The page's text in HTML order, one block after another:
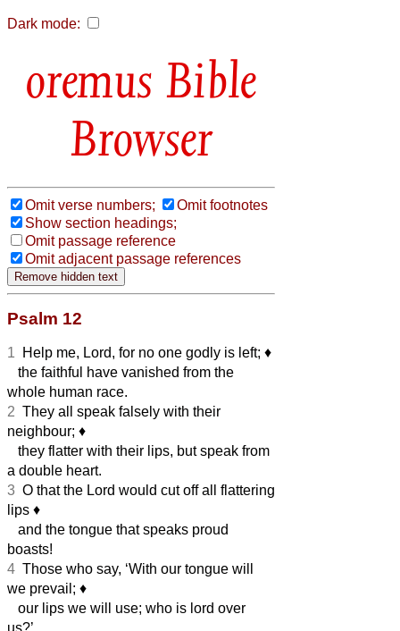
Dark mode:
Bible
Browser
Omit verse numbers;
Omit footnotes
Show section headings;
Omit passage reference
Omit adjacent passage references
Psalm 12
1 Help me, Lord, for no one godly is left; ♦︎
the faithful have vanished from the
whole human race.
2 They all speak falsely with their
neighbour; ♦︎
they flatter with their lips, but speak from
a double heart.
3 O that the Lord would cut off all flattering
lips ♦︎
and the tongue that speaks proud
boasts!
4 Those who say, ‘With our tongue will
we prevail; ♦︎
our lips we will use; who is lord over
us?’